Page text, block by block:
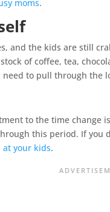
moms.
and the kids are still
of coffee, tea,
to pull through the
to the time change
this period. If you
your kids.